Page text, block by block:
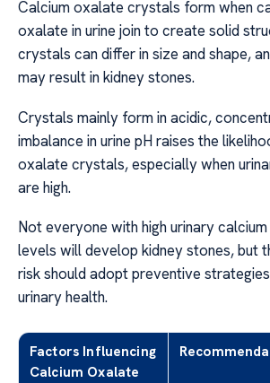
Calcium oxalate crystals form when
oxalate in urine join to create solid
crystals can differ in size and shape,
may result in kidney stones.
Crystals mainly form in acidic,
imbalance in urine pH raises the
oxalate crystals, especially when
are high.
Not everyone with high urinary
levels will develop kidney stones, but
risk should adopt preventive
urinary health.
Factors Influencing
Calcium Oxalate